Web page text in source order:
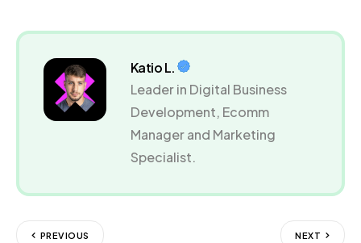
Katio L.
Leader in Digital Business
Development, Ecomm
Manager and Marketing
Specialist.
PREVIOUS NEXT